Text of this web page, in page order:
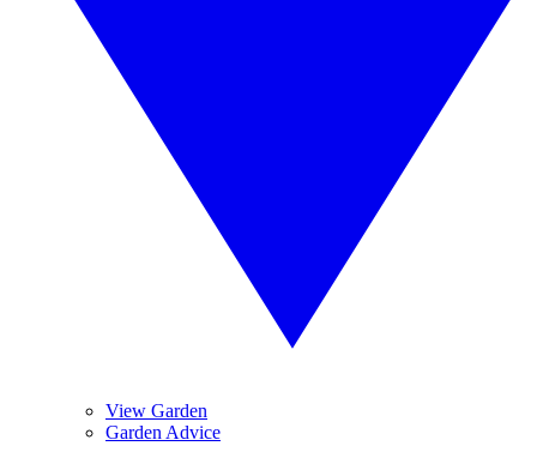
View Garden
Garden Advice